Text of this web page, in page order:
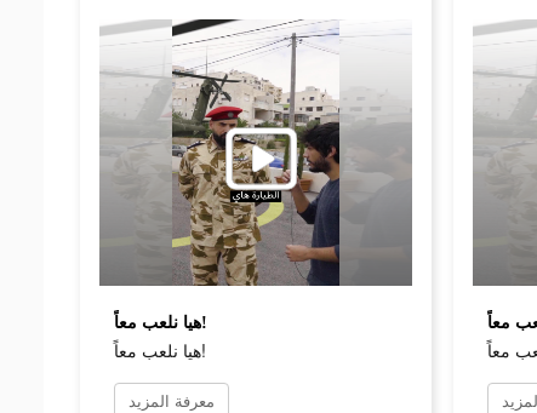
هيا نلعب معاً!
هيا نلعب معاً!
معرفة المزيد